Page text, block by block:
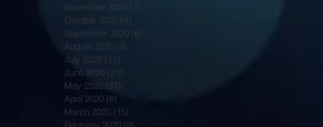
November 2020 (7)
October 2020 (4)
September 2020 (6)
August 2020 (9)
July 2020 (11)
June 2020 (21)
May 2020 (27)
April 2020 (8)
March 2020 (15)